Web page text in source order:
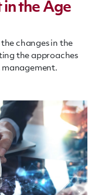
the Age
changes in the
the approaches
management.